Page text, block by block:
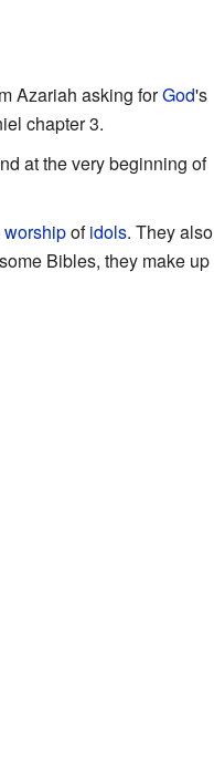
Azariah asking forGod's
chapter 3.
at the very beginning of
worshipofidols. They also
Bibles, they make up